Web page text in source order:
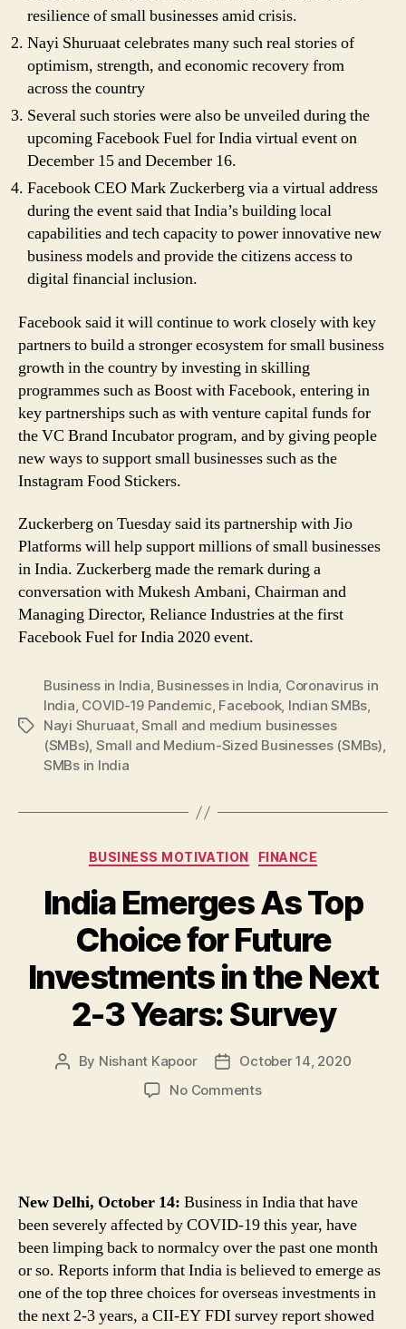
resilience of small businesses amid crisis.
Nayi Shuruaat celebrates many such real stories of
optimism, strength, and economic recovery from
across the country
Several such stories were also be unveiled during the
upcoming Facebook Fuel for India virtual event on
December 15 and December 16.
Facebook CEO Mark Zuckerberg via a virtual address
during the event said that India’s building local
capabilities and tech capacity to power innovative new
business models and provide the citizens access to
digital financial inclusion.
Facebook said it will continue to work closely with key
partners to build a stronger ecosystem for small business
growth in the country by investing in skilling
programmes such as Boost with Facebook, entering in
key partnerships such as with venture capital funds for
the VC Brand Incubator program, and by giving people
new ways to support small businesses such as the
Instagram Food Stickers.
Zuckerberg on Tuesday said its partnership with Jio
Platforms will help support millions of small businesses
in India. Zuckerberg made the remark during a
conversation with Mukesh Ambani, Chairman and
Managing Director, Reliance Industries at the first
Facebook Fuel for India 2020 event.
Tags
Business in India, Businesses in India, Coronavirus in
India, COVID-19 Pandemic, Facebook, Indian SMBs,
Nayi Shuruaat,Small and medium businesses
(SMBs), Small and Medium-Sized Businesses (SMBs),
SMBs in India
Categories
BUSINESS MOTIVATION FINANCE
India Emerges As Top
Choice for Future
Investments in the Next
2-3 Years: Survey
Post
By Nishant Kapoor
PostOctober 14, 2020
No Commentson
for
Future
Investments
in
the
New Delhi, October 14: Business in India that have
been severely affected by COVID-19 this year, have
been limping back to normalcy over the past one month
or so. Reports inform that India is believed to emerge as
one of the top three choices for overseas investments in
the next 2-3 years, a CII-EY FDI survey report showed